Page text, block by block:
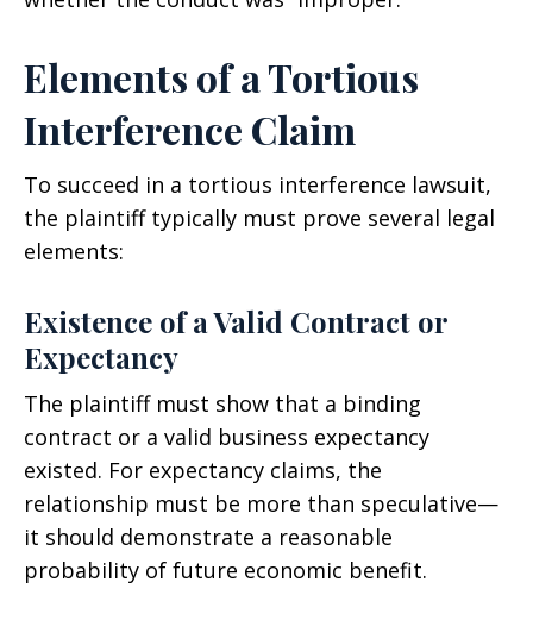
Elements of a Tortious
Interference Claim
To succeed in a tortious interference lawsuit,
the plaintiff typically must prove several legal
elements:
Existence of a Valid Contract or
Expectancy
The plaintiff must show that a binding
contract or a valid business expectancy
existed. For expectancy claims, the
relationship must be more than speculative—
it should demonstrate a reasonable
probability of future economic benefit.